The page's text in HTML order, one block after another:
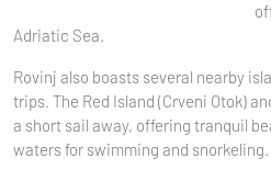
Adriatic Sea.
Rovinj also boasts several nearby
trips. The Red Island (Crveni Otok)
a short sail away, offering tranquil
waters for swimming and snorkeling.